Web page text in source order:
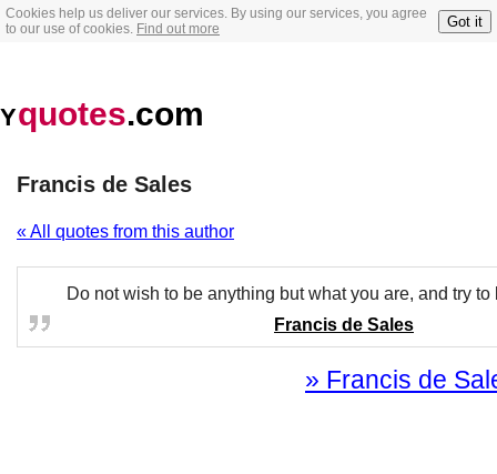
Cookies help us deliver our services. By using our services, you agree
to our use of cookies. Find out more Got it
Yquotes.com
Francis de Sales
« All quotes from this author
Do not wish to be anything but what you are, and try to
Francis de Sales
» Francis de